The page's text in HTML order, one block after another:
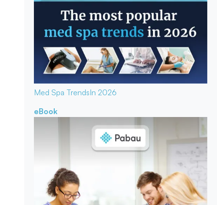
Med Spa TrendsIn 2026
eBook